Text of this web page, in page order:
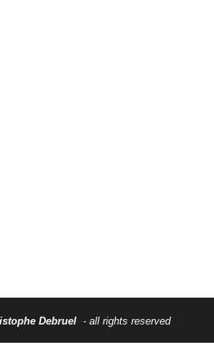
Debruel - all rights reserved